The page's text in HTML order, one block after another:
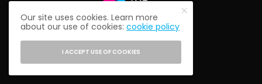
© 2021 THE ALUMNI SOCIETY.
Our site uses cookies. Learn more
about our use of cookies:cookie policy
I ACCEPT USE OF COOKIES